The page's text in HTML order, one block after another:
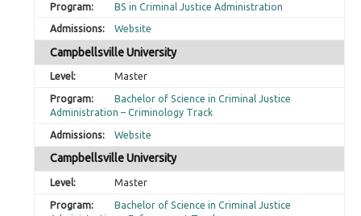
BS in Criminal Justice Administration
Website
Campbellsville University
Master
Bachelor of Science in Criminal Justice
Administration – Criminology Track
Website
Campbellsville University
Master
Bachelor of Science in Criminal Justice